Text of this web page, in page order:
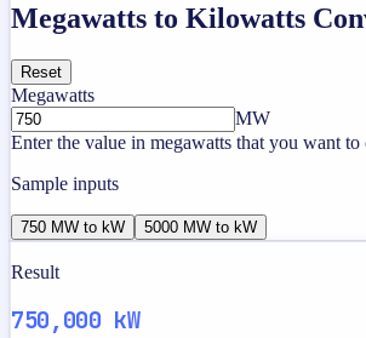
Megawatts to Kilowatts
Reset
Megawatts
MW
Enter the value in megawatts that you want to
Sample inputs
750 MW to kW 5000 MW to kW
Result
750,000 kW